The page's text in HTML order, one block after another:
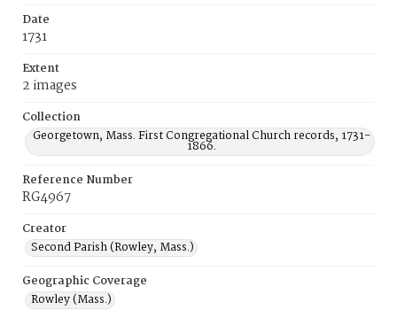
Date
1731
Extent
2 images
Collection
Georgetown, Mass. First Congregational Church records, 1731-
1866.
Reference Number
RG4967
Creator
Second Parish (Rowley, Mass.)
Geographic Coverage
Rowley (Mass.)